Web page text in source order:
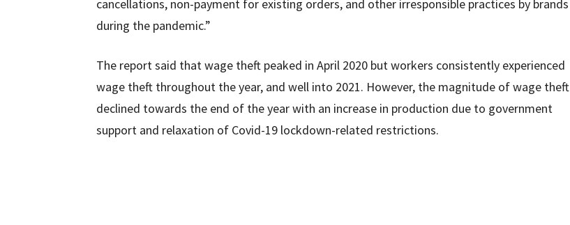
cancellations, non-payment for existing orders, and other irresponsible practices by brands
during the pandemic.”
The report said that wage theft peaked in April 2020 but workers consistently experienced
wage theft throughout the year, and well into 2021. However, the magnitude of wage theft
declined towards the end of the year with an increase in production due to government
support and relaxation of Covid-19 lockdown-related restrictions.